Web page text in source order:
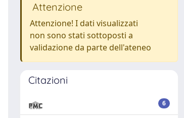
Attenzione
Attenzione! I dati visualizzati
non sono stati sottoposti a
validazione da parte dell'ateneo
Citazioni
6